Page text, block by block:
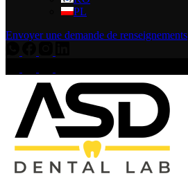
PL
Envoyer une demande de renseignements